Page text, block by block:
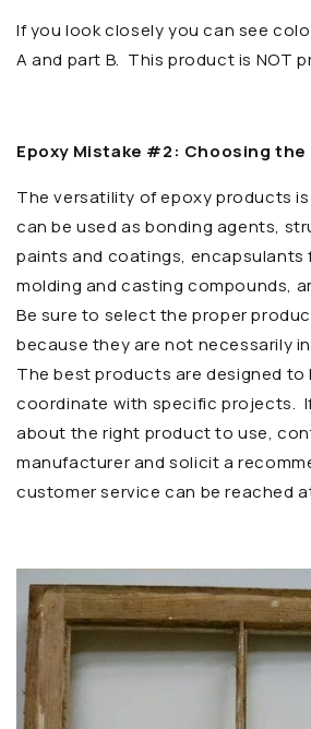
If you look closely you can see
A and part B. This product is NOT
Epoxy Mistake #2: Choosing
The versatility of epoxy products
can be used as bonding agents,
paints and coatings, encapsulants
molding and casting compounds,
Be sure to select the proper
because they are not necessarily
The best products are designed
coordinate with specific projects. If
about the right product to use,
manufacturer and solicit a
customer service can be reached